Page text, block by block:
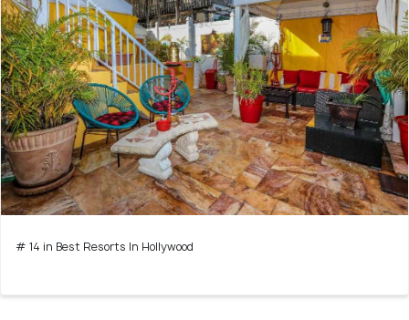
# 14 in Best Resorts In Hollywood